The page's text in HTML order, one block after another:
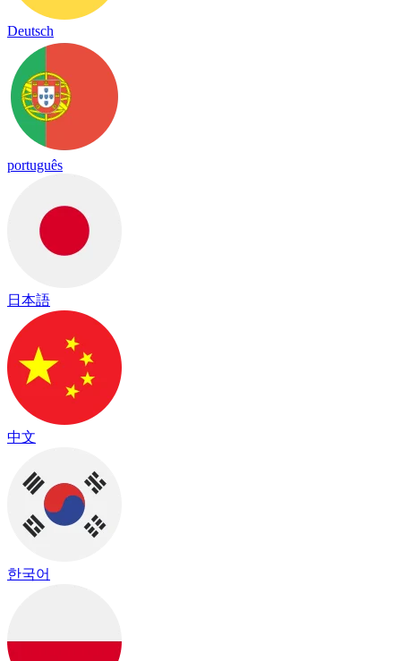
Deutsch
português
日本語
中文
한국어